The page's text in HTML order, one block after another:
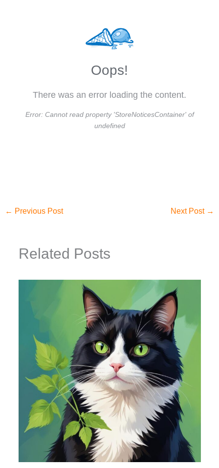
Oops!
There was an error loading the content.
Error: Cannot read property 'StoreNoticesContainer' of
undefined
← Previous Post Next Post →
Related Posts